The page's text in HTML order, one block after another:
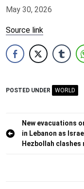
May 30, 2026
Source link
POSTED UNDER WORLD
Post
navigation
New evacuations
in Lebanon as
Hezbollah clashes